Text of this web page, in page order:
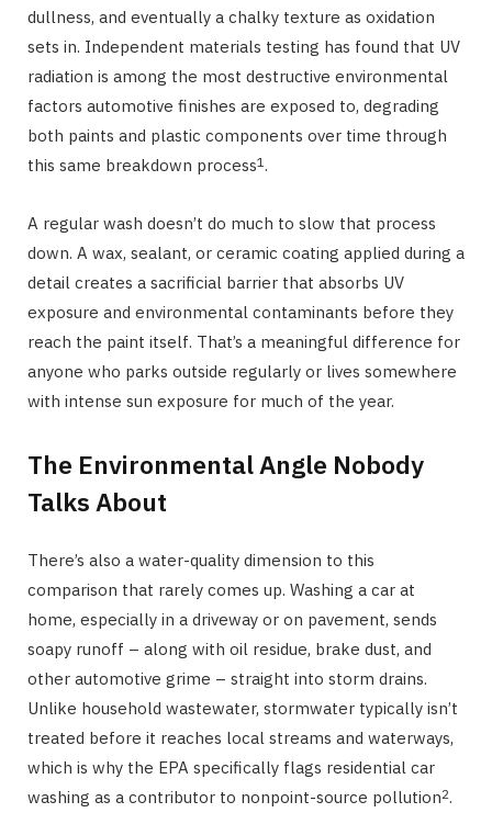
dullness, and eventually a chalky texture as oxidation
sets in. Independent materials testing has found that UV
radiation is among the most destructive environmental
factors automotive finishes are exposed to, degrading
both paints and plastic components over time through
this same breakdown process1 .
A regular wash doesn’t do much to slow that process
down. A wax, sealant, or ceramic coating applied during a
detail creates a sacrificial barrier that absorbs UV
exposure and environmental contaminants before they
reach the paint itself. That’s a meaningful difference for
anyone who parks outside regularly or lives somewhere
with intense sun exposure for much of the year.
The Environmental Angle Nobody
Talks About
There’s also a water-quality dimension to this
comparison that rarely comes up. Washing a car at
home, especially in a driveway or on pavement, sends
soapy runoff – along with oil residue, brake dust, and
other automotive grime – straight into storm drains.
Unlike household wastewater, stormwater typically isn’t
treated before it reaches local streams and waterways,
which is why the EPA specifically flags residential car
washing as a contributor to nonpoint-source pollution2.